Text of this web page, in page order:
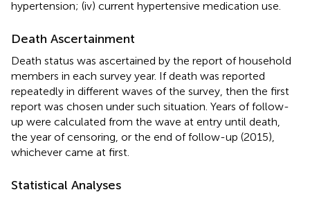
hypertension; (iv) current hypertensive medication use.
Death Ascertainment
Death status was ascertained by the report of household
members in each survey year. If death was reported
repeatedly in different waves of the survey, then the first
report was chosen under such situation. Years of follow-
up were calculated from the wave at entry until death,
the year of censoring, or the end of follow-up (2015),
whichever came at first.
Statistical Analyses